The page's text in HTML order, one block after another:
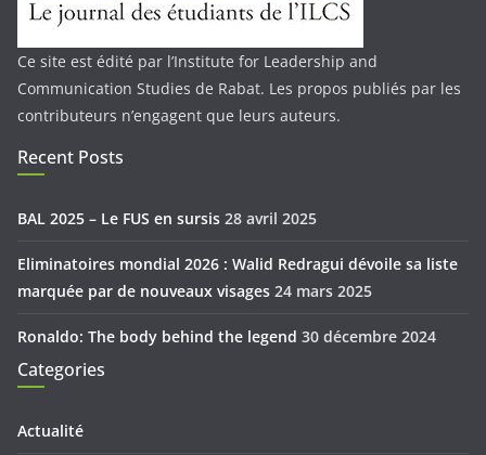
Ce site est édité par l’Institute for Leadership and
Communication Studies de Rabat. Les propos publiés par les
contributeurs n’engagent que leurs auteurs.
Recent Posts
BAL 2025 – Le FUS en sursis 28 avril 2025
Eliminatoires mondial 2026 : Walid Redragui dévoile sa liste
marquée par de nouveaux visages 24 mars 2025
Ronaldo: The body behind the legend 30 décembre 2024
Categories
Actualité